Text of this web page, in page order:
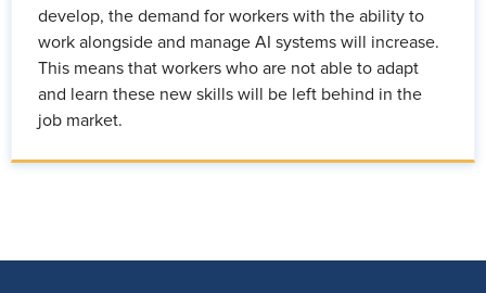
develop, the demand for workers with the ability to
work alongside and manage AI systems will increase.
This means that workers who are not able to adapt
and learn these new skills will be left behind in the
job market.